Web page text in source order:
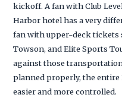
kickoff. A fan with Club
Harbor hotel has a very
fan with upper-deck tickets
Towson, and Elite Sports
against those
planned properly, the entire
easier and more controlled.